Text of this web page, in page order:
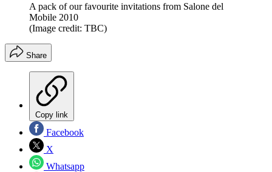
A pack of our favourite invitations from Salone del
Mobile 2010
(Image credit: TBC)
Share
Copy link
Facebook
X
Whatsapp